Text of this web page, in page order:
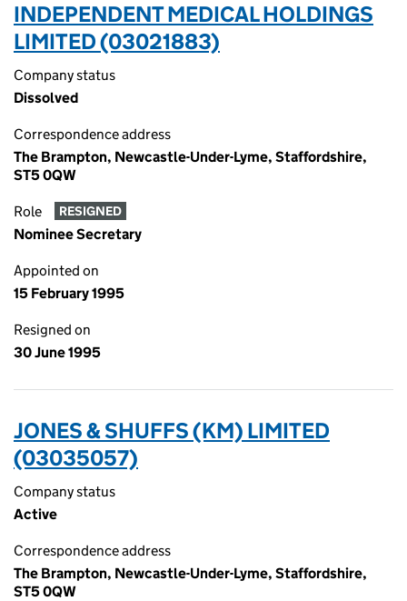
INDEPENDENT MEDICAL HOLDINGS
LIMITED (03021883)
Company status
Dissolved
Correspondence address
The Brampton, Newcastle-Under-Lyme, Staffordshire,
ST5 0QW
Role RESIGNED
Nominee Secretary
Appointed on
15 February 1995
Resigned on
30 June 1995
JONES & SHUFFS (KM) LIMITED
(03035057)
Company status
Active
Correspondence address
The Brampton, Newcastle-Under-Lyme, Staffordshire,
ST5 0QW